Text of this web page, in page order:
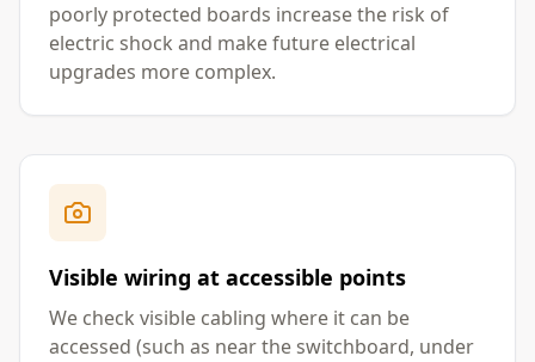
poorly protected boards increase the risk of
electric shock and make future electrical
upgrades more complex.
Visible wiring at accessible points
We check visible cabling where it can be
accessed (such as near the switchboard, under